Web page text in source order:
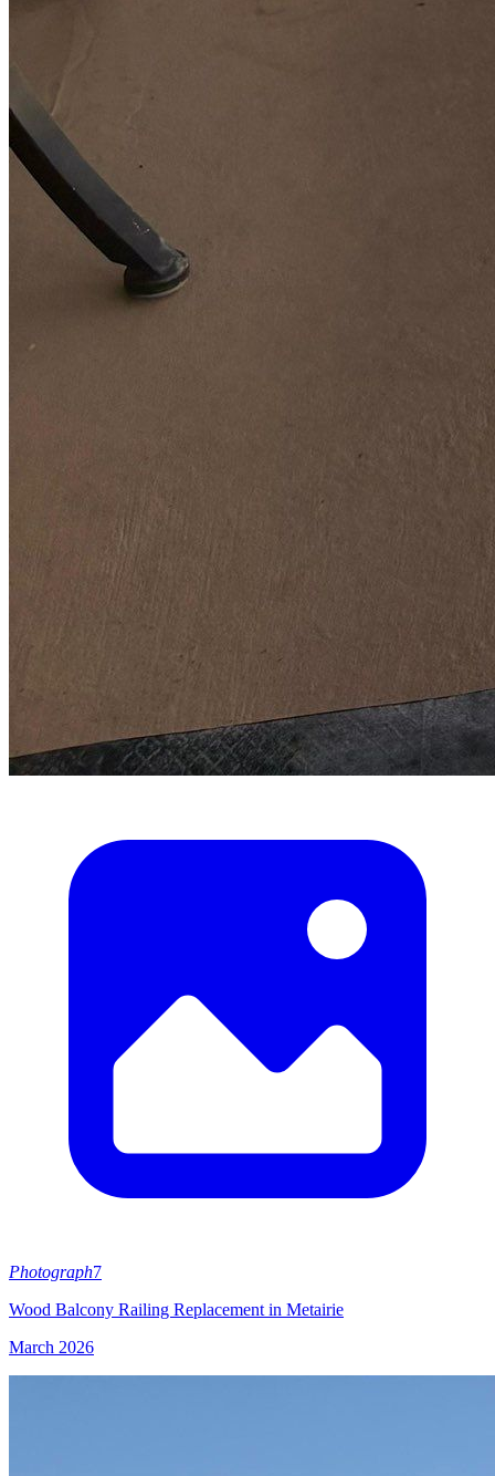
Photograph7
Wood Balcony Railing Replacement in Metairie
March 2026